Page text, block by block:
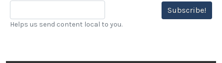
Subscribe!
Helps us send content local to you.